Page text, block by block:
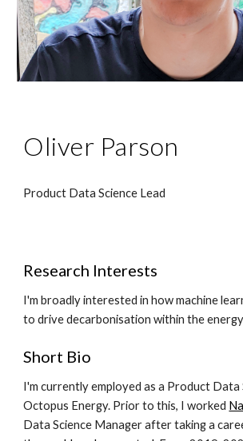
Oliver Parson
Product Data Science Lead
Research Interests
I'm broadly interested in how machine
to drive decarbonisation within the
Short Bio
I'm currently employed as a Product Data
Octopus Energy. Prior to this, I worked
Data Science Manager after taking a